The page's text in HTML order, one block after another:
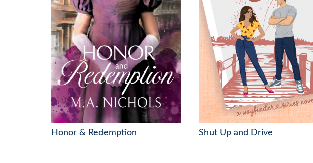
Honor & Redemption Shut Up and Drive